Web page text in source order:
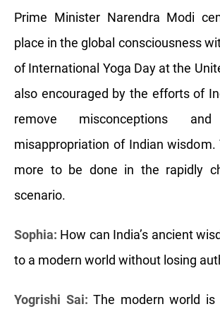
Prime Minister Narendra Modi
place in the global consciousness
of International Yoga Day at the
also encouraged by the efforts of
remove misconceptions
misappropriation of Indian wisdom.
more to be done in the rapidly
scenario.
Sophia: How can India’s ancient
to a modern world without losing
Yogrishi Sai: The modern world is